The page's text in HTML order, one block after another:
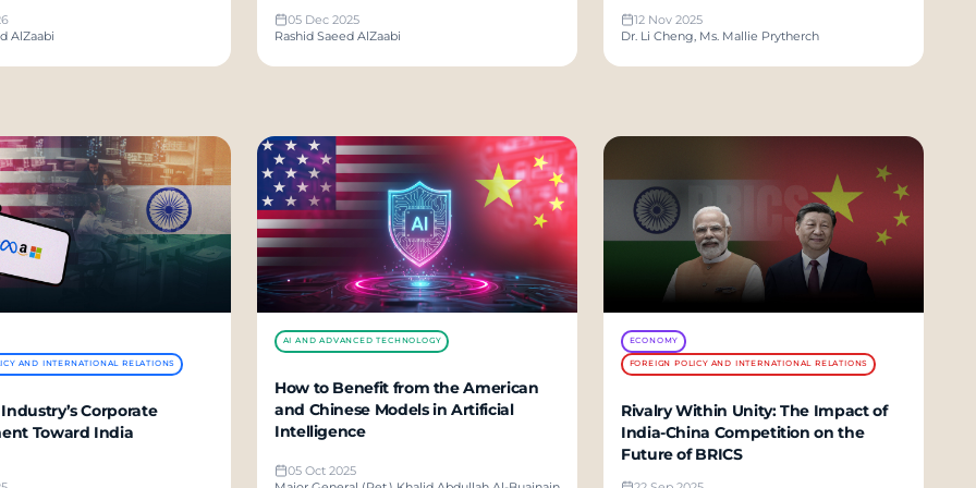
Us
AlZaabi
05 Dec 2025
Rashid Saeed AlZaabi
12 Nov 2025
Dr. Li Cheng, Ms. Mallie Prytherch
AND INTERNATIONAL RELATIONS
Industry’s Corporate
Toward India
AI AND ADVANCED TECHNOLOGY
How to Benefit from the American
and Chinese Models in Artificial
Intelligence
05 Oct 2025
ECONOMY
FOREIGN POLICY AND INTERNATIONAL RELATIONS
Rivalry Within Unity: The Impact of
India-China Competition on the
Future of BRICS